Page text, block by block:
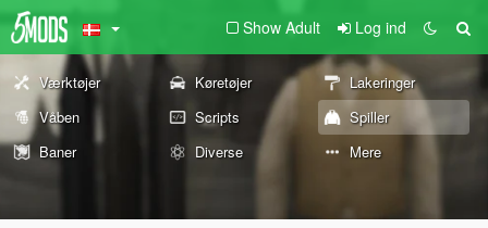
Show Adult Log ind
Værktøjer Køretøjer
Lakeringer
Våben
Scripts
Spiller
Baner
Diverse Mere